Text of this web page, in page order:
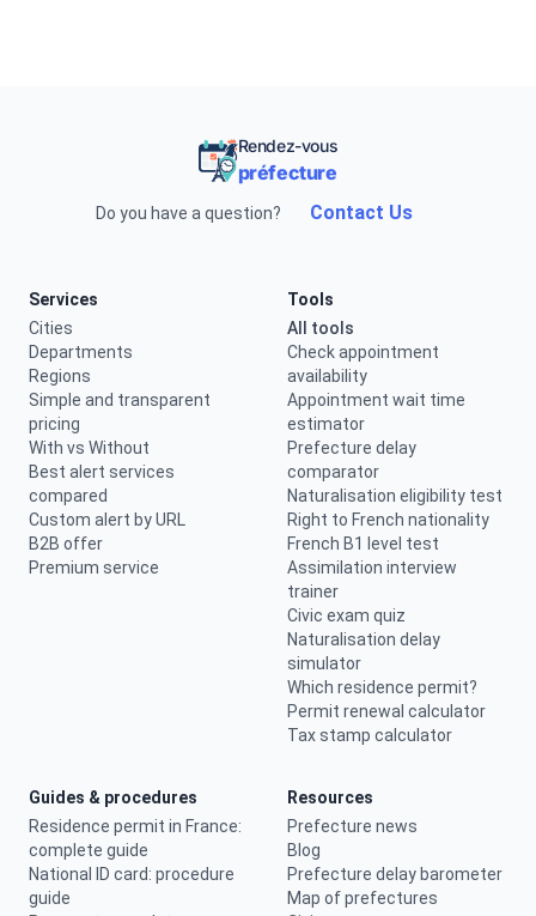
Rendez-vous
préfecture
Do you have a question? Contact Us
Services
Cities
Departments
Regions
Simple and transparent
pricing
With vs Without
Best alert services
compared
Custom alert by URL
B2B offer
Premium service
Tools
All tools
Check appointment
availability
Appointment wait time
estimator
Prefecture delay
comparator
Naturalisation eligibility test
Right to French nationality
French B1 level test
Assimilation interview
trainer
Civic exam quiz
Naturalisation delay
simulator
Which residence permit?
Permit renewal calculator
Tax stamp calculator
Guides & procedures
Residence permit in France:
complete guide
National ID card: procedure
guide
Resources
Prefecture news
Blog
Prefecture delay barometer
Map of prefectures